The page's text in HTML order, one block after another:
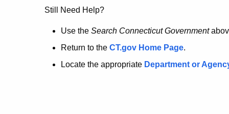
no
longer
here.
Still Need Help?
Use the Search Connecticut Government
Return to the CT.gov Home Page.
Locate the appropriate Department or